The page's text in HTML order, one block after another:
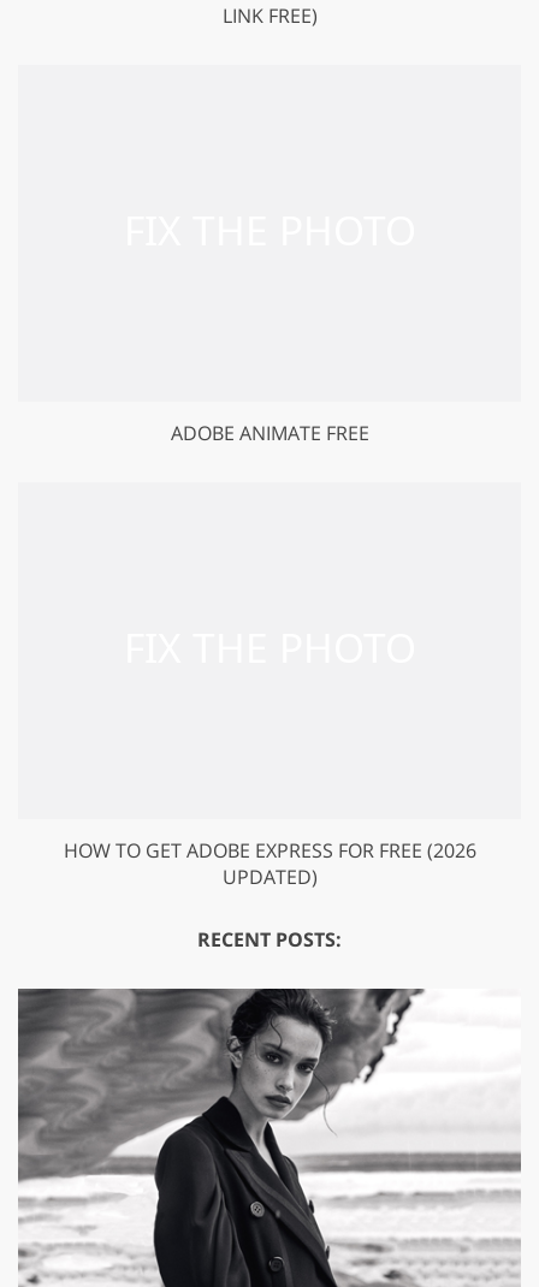
LINK FREE)
ADOBE ANIMATE FREE
HOW TO GET ADOBE EXPRESS FOR FREE (2026
UPDATED)
RECENT POSTS: